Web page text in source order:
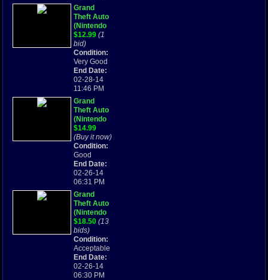
Grand
Theft Auto
(Nintendo
Game Boy
Advance,
2004) GBA
$12.99 (1
bid)
Condition:
Very Good
End Date:
02-28-14
11:46 PM
Grand
Theft Auto
(Nintendo
Game Boy
Advance,
2004)
$14.99
(Buy it now)
Condition:
Good
End Date:
02-26-14
06:31 PM
Grand
Theft Auto
(Nintendo
Game Boy
Advance,
2004) GBA
$18.50 (13
bids)
Condition:
Acceptable
End Date:
02-26-14
06:30 PM